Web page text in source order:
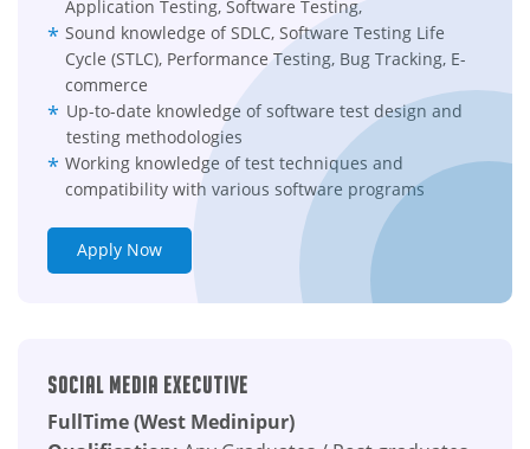
Application Testing, Software Testing,
Sound knowledge of SDLC, Software Testing Life
Cycle (STLC), Performance Testing, Bug Tracking, E-
commerce
Up-to-date knowledge of software test design and
testing methodologies
Working knowledge of test techniques and
compatibility with various software programs
Apply Now
Social Media Executive
FullTime (West Medinipur)